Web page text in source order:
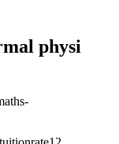
physi